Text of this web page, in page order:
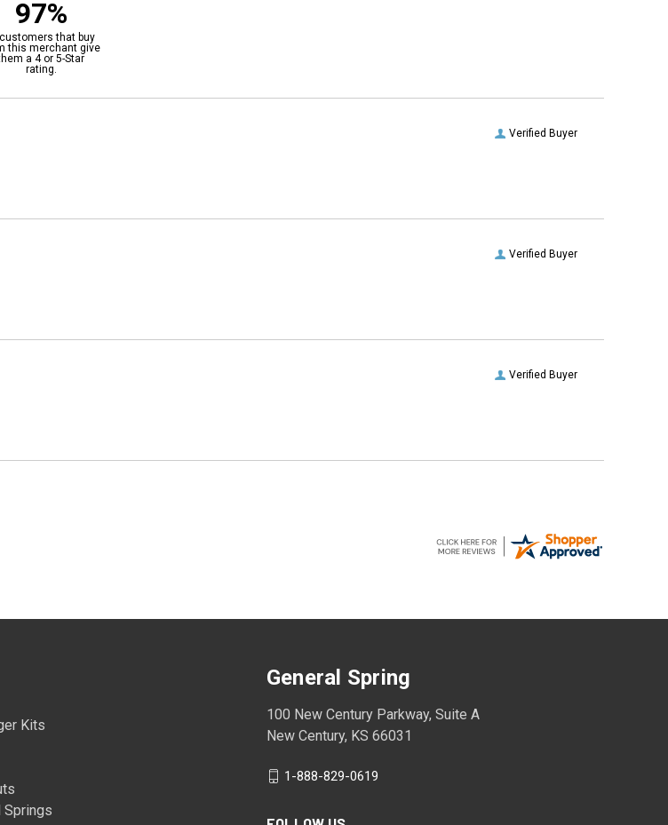
97%
that buy
this merchant give
a 4 or 5-Star
rating.
Verified Buyer
Verified Buyer
Verified Buyer
Kits
Springs
General Spring
100 New Century Parkway, Suite A
New Century, KS 66031
1-888-829-0619